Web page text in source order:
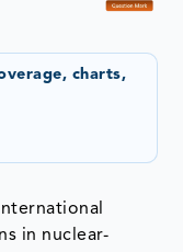
charts,
in nuclear-